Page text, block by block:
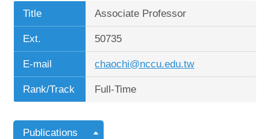
Title Associate Professor
Ext. 50735
E-mail chaochi@nccu.edu.tw
Rank/Track Full-Time
Publications